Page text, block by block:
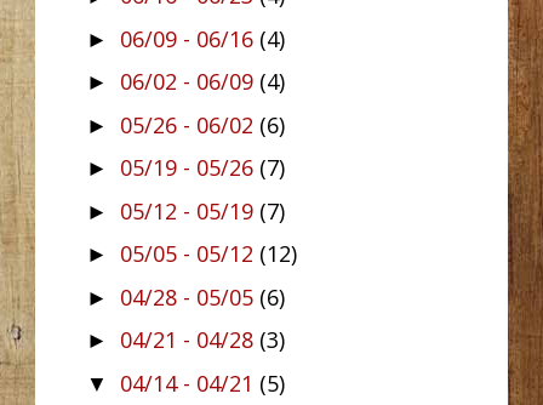
► 06/09 - 06/16 (4)
► 06/02 - 06/09 (4)
► 05/26 - 06/02 (6)
► 05/19 - 05/26 (7)
► 05/12 - 05/19 (7)
► 05/05 - 05/12 (12)
► 04/28 - 05/05 (6)
► 04/21 - 04/28 (3)
▼ 04/14 - 04/21 (5)